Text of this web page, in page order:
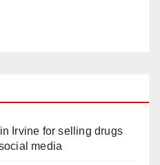
Irvine for selling drugs
media